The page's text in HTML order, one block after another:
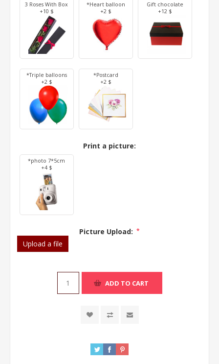
3 Roses With Box
+10 $
*Heart balloon
+2 $
Gift chocolate
+12 $
*Triple balloons
+2 $
*Postcard
+2 $
Print a picture:
*photo 7*5cm
+4 $
Picture Upload: *
Upload a file
ADD TO CART